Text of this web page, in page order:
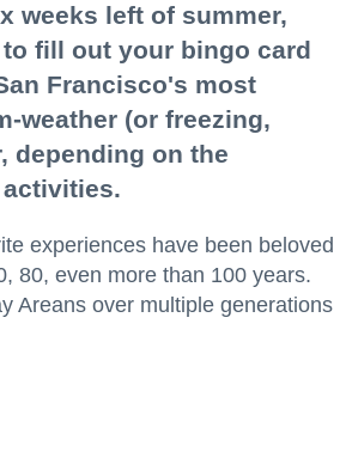
weeks left of summer,
fill out your bingo card
Francisco's most
weather (or freezing,
depending on the
experiences have been beloved
80, even more than 100 years.
Areans over multiple generations